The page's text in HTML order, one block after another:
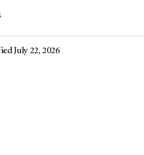
July 22, 2026